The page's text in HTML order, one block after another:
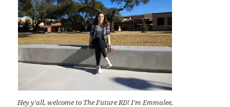
Hey y'all, welcome to The Future RD! I'm Emmalee,